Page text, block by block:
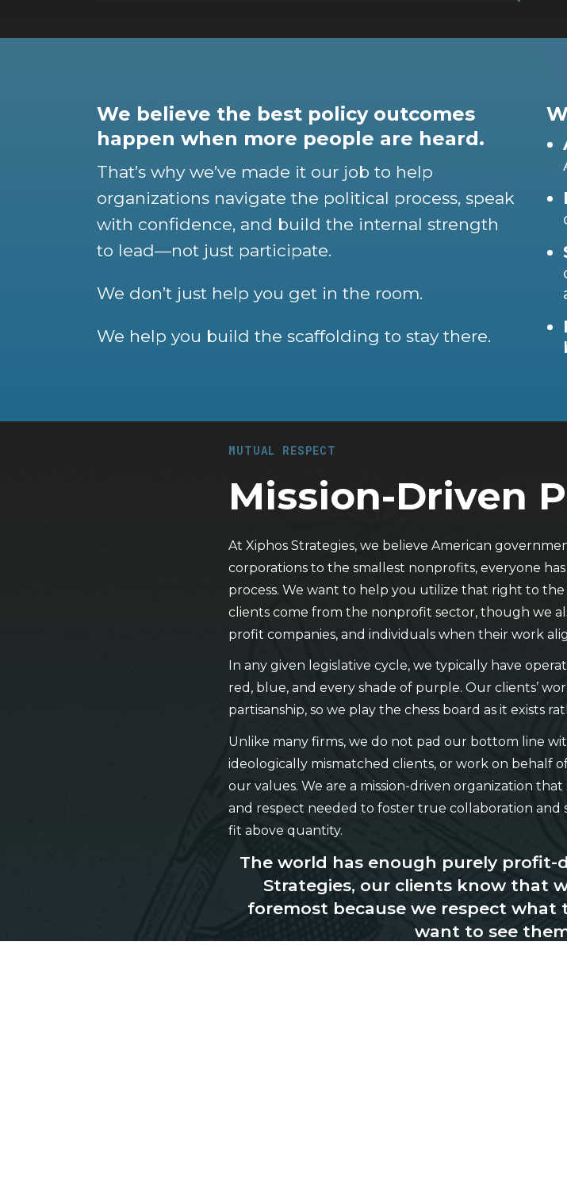
We believe the best policy outcomes
happen when more people are heard.
That’s why we’ve made it our job to help
organizations navigate the political process, speak
with confidence, and build the internal strength
to lead—not just participate.
We don’t just help you get in the room.
We help you build the scaffolding to stay there.
MUTUAL RESPECT
Mission-Driven
At Xiphos Strategies, we believe American
corporations to the smallest nonprofits, everyone
process. We want to help you utilize that right to
clients come from the nonprofit sector, though we
profit companies, and individuals when their work
In any given legislative cycle, we typically have
red, blue, and every shade of purple. Our clients’
partisanship, so we play the chess board as it exists
Unlike many firms, we do not pad our bottom line
ideologically mismatched clients, or work on behalf
our values. We are a mission-driven organization
and respect needed to foster true collaboration and
fit above quantity.
The world has enough purely profit-
Strategies, our clients know that
foremost because we respect what
want to see